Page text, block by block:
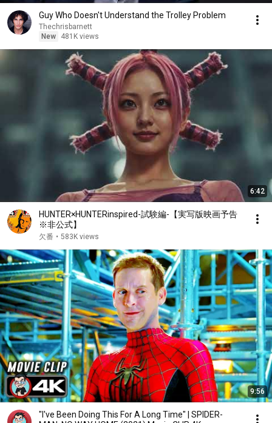
Guy Who Doesn't Understand the Trolley Problem
Thechrisbarnett
New
481K views
6:42
HUNTER×HUNTERinspired-試験編-【実写版映画予告
※非公式】
欠番 • 583K views
9:56
"I've Been Doing This For A Long Time" | SPIDER-